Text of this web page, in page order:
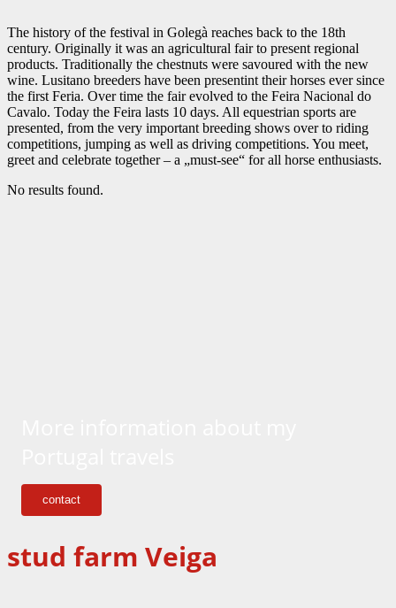
The history of the festival in Golegà reaches back to the 18th
century. Originally it was an agricultural fair to present regional
products. Traditionally the chestnuts were savoured with the new
wine. Lusitano breeders have been presentint their horses ever since
the first Feria. Over time the fair evolved to the Feira Nacional do
Cavalo. Today the Feira lasts 10 days. All equestrian sports are
presented, from the very important breeding shows over to riding
competitions, jumping as well as driving competitions. You meet,
greet and celebrate together – a „must-see“ for all horse enthusiasts.
No results found.
contact
stud farm Veiga